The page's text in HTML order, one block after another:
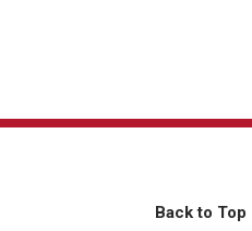
Back to Top